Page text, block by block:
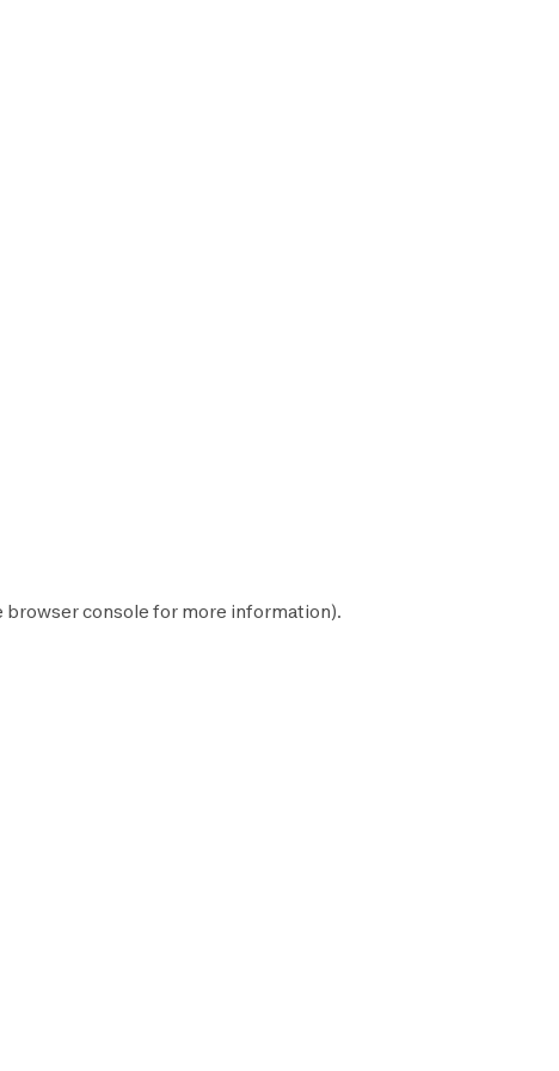
browser console for more information).